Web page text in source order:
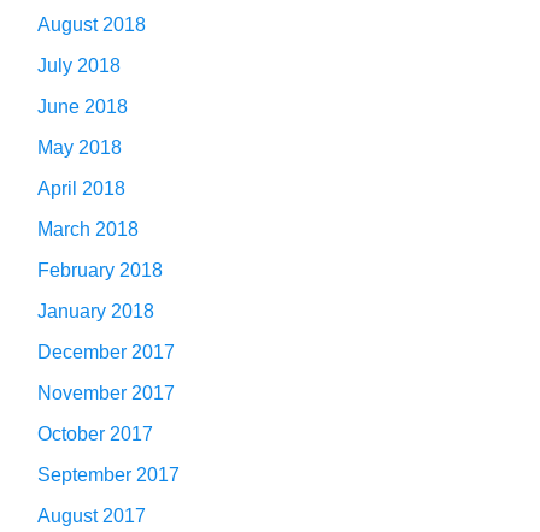
August 2018
July 2018
June 2018
May 2018
April 2018
March 2018
February 2018
January 2018
December 2017
November 2017
October 2017
September 2017
August 2017